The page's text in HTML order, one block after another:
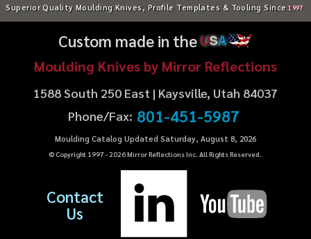
Superior Quality Moulding Knives, Profile Templates & Tooling Since 1997
Custom made in theUSA
Moulding Knives by Mirror Reflections
1588 South 250 East | Kaysville, Utah 84037
Phone/Fax: 801-451-5987
Moulding Catalog Updated Saturday, August 8, 2026
© Copyright 1997 - 2026Mirror Reflections Inc. All Rights Reserved.
Contact
Us